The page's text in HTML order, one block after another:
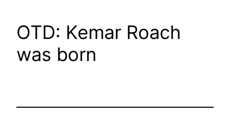
OTD: Kemar Roach
was born